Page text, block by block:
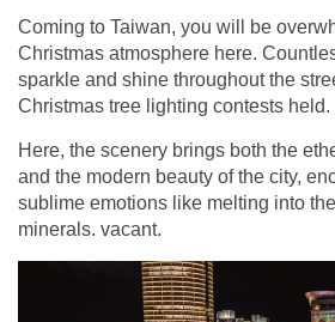
Coming to Taiwan, you will be
Christmas atmosphere here.
sparkle and shine throughout the
Christmas tree lighting contests held.
Here, the scenery brings both the
and the modern beauty of the city,
sublime emotions like melting into
minerals. vacant.